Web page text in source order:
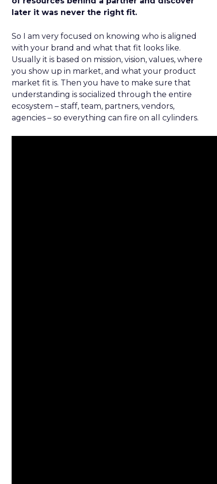
later it was never the right fit.
So I am very focused on knowing who is aligned
with your brand and what that fit looks like.
Usually it is based on mission, vision, values, where
you show up in market, and what your product
market fit is. Then you have to make sure that
understanding is socialized through the entire
ecosystem – staff, team, partners, vendors,
agencies – so everything can fire on all cylinders.